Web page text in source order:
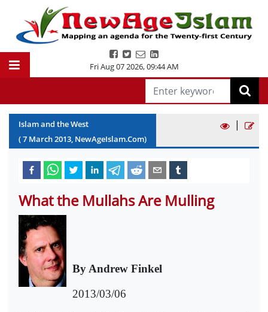
Fri Aug 07 2026,09:44 AM
Islam and the West
(7 March2013, NewAgeIslam.Com)
|
What the Mullahs Are Mulling
By Andrew Finkel
2013/03/06